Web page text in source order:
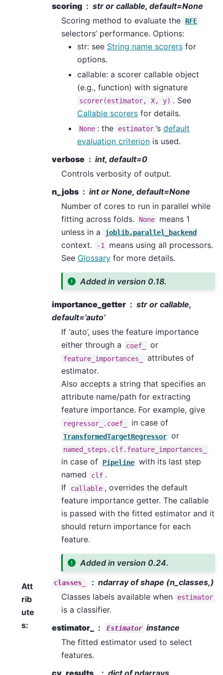
scoring
str or callable, default=None
Scoring method to evaluate the
RFE
selectors’ performance. Options:
str: see String name scorersfor
options.
callable: a scorer callable object
(e.g., function) with signature
scorer(estimator, X, y) . See
Callable scorersfor details.
None : the estimator ’s default
evaluation criterionis used.
verbose
int, default=0
Controls verbosity of output.
n_jobs
int or None, default=None
Number of cores to run in parallel while
fitting across folds.
None
means 1
unless in a
joblib.parallel_backend
context. -1
means using all processors.
See Glossaryfor more details.
Added in version 0.18.
importance_getter
str or callable,
default=’auto’
If ‘auto’, uses the feature importance
either through a
coef_ or
feature_importances_
attributes of
estimator.
Also accepts a string that specifies an
attribute name/path for extracting
feature importance. For example, give
regressor_.coef_ in case of
TransformedTargetRegressor or
named_steps.clf.feature_importances_
in case of Pipeline with its last step
named
clf .
If
callable , overrides the default
feature importance getter. The callable
is passed with the fitted estimator and it
should return importance for each
feature.
Added in version 0.24.
Att
rib
ute
s:
classes_
ndarray of shape (n_classes,)
Classes labels available when
estimator
is a classifier.
estimator_
Estimator instance
The fitted estimator used to select
features.
cv_results_
dict of ndarrays